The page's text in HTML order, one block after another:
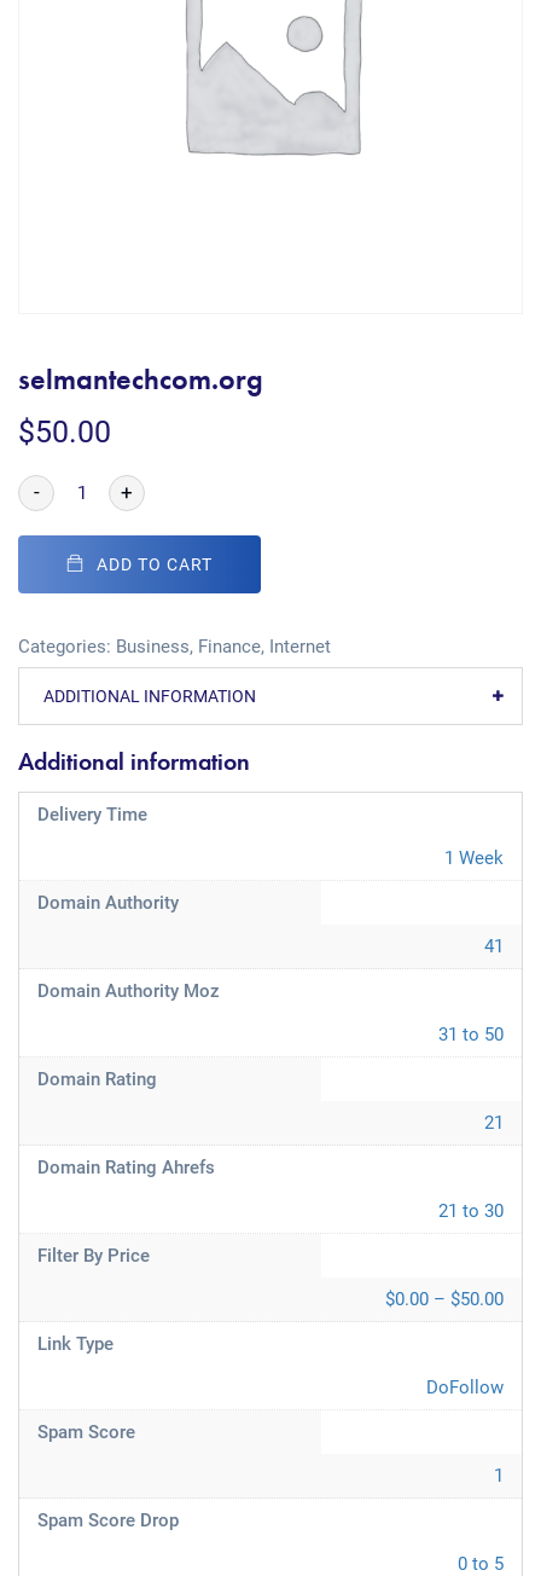
selmantechcom.org
$50.00
- +
ADD TO CART
Categories: Business, Finance, Internet
ADDITIONAL INFORMATION
Additional information
Delivery Time
1 Week
Domain Authority
41
Domain Authority Moz
31 to 50
Domain Rating
21
Domain Rating Ahrefs
21 to 30
Filter By Price
$0.00 – $50.00
Link Type
DoFollow
Spam Score
1
Spam Score Drop
0 to 5